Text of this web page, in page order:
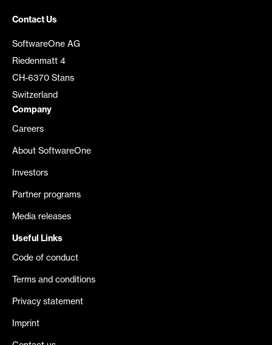
Contact Us
SoftwareOne AG
Riedenmatt 4
CH-6370 Stans
Switzerland
Company
Careers
About SoftwareOne
Investors
Partner programs
Media releases
Useful Links
Code of conduct
Terms and conditions
Privacy statement
Imprint